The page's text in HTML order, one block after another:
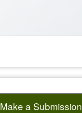
Make a Submission